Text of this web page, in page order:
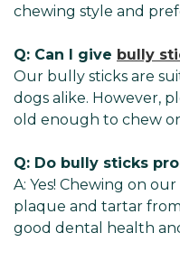
chewing style and
Q: Can I give bully
Our bully sticks are
dogs alike. However,
old enough to chew
Q: Do bully sticks
A: Yes! Chewing on
plaque and tartar
good dental health